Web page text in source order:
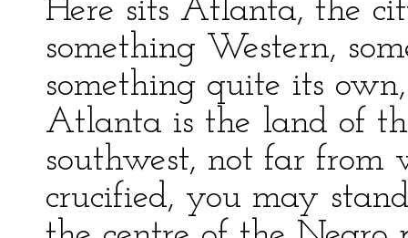
Here sits Atlanta, the
something Western,
something quite its
Atlanta is the land of
southwest, not far from
crucified, you may